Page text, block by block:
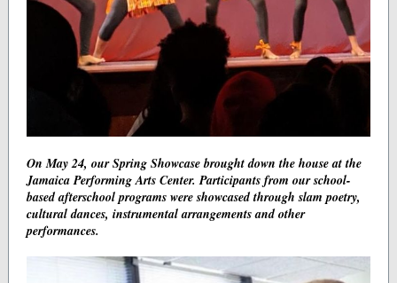
On May 24, our Spring Showcase brought down the house at the
Jamaica Performing Arts Center. Participants from our school-
based afterschool programs were showcased through slam poetry,
cultural dances, instrumental arrangements and other
performances.